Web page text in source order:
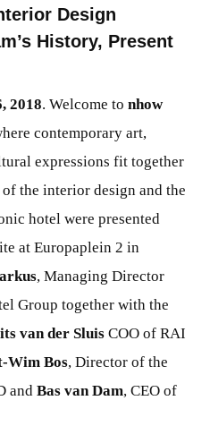
Design
History, Present
2018. Welcome to nhow
contemporary art,
expressions fit together
the interior design and the
hotel were presented
at Europaplein 2 in
, Managing Director
Group together with the
van der Sluis COO of RAI
Wim Bos, Director of the
and Bas van Dam, CEO of